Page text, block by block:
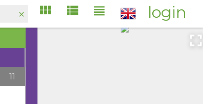
login
11